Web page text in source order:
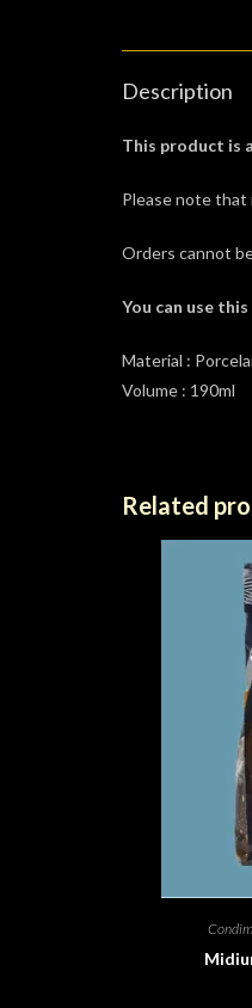
Description
This product is
Please note that
Orders cannot
You can use
Material :
Volume : 190ml
Related